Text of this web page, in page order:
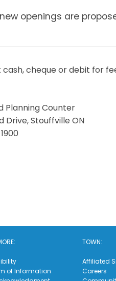
openings are
cheque or debit for
Planning Counter
Drive, Stouffville ON
of Information
TOWN:
Affiliated
Careers